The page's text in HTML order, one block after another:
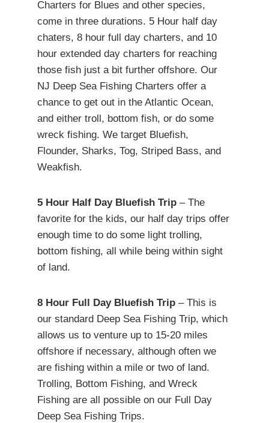
Charters for Blues and other species,
come in three durations. 5 Hour half day
chaters, 8 hour full day charters, and 10
hour extended day charters for reaching
those fish just a bit further offshore. Our
NJ Deep Sea Fishing Charters offer a
chance to get out in the Atlantic Ocean,
and either troll, bottom fish, or do some
wreck fishing. We target Bluefish,
Flounder, Sharks, Tog, Striped Bass, and
Weakfish.
5 Hour Half Day Bluefish Trip – The
favorite for the kids, our half day trips offer
enough time to do some light trolling,
bottom fishing, all while being within sight
of land.
8 Hour Full Day Bluefish Trip – This is
our standard Deep Sea Fishing Trip, which
allows us to venture up to 15-20 miles
offshore if necessary, although often we
are fishing within a mile or two of land.
Trolling, Bottom Fishing, and Wreck
Fishing are all possible on our Full Day
Deep Sea Fishing Trips.